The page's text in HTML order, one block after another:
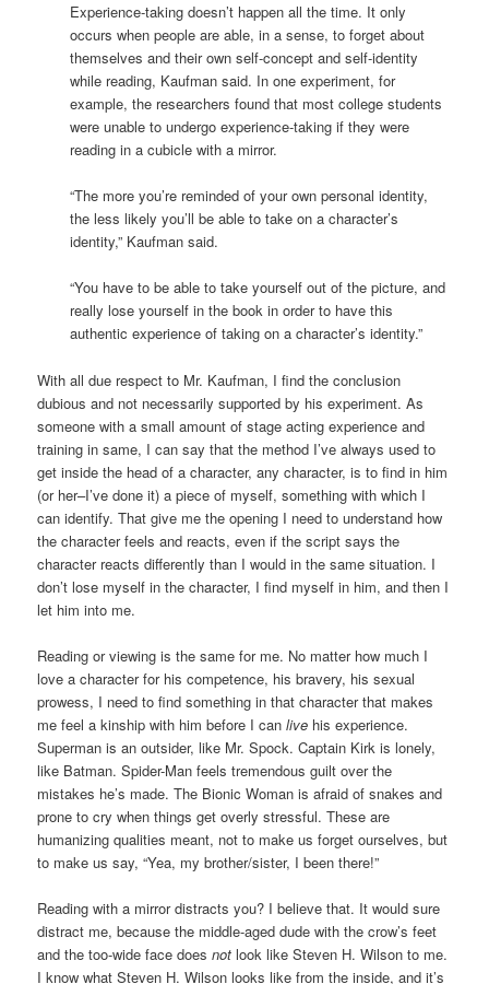
Experience-taking doesn’t happen all the time. It only
occurs when people are able, in a sense, to forget about
themselves and their own self-concept and self-identity
while reading, Kaufman said. In one experiment, for
example, the researchers found that most college students
were unable to undergo experience-taking if they were
reading in a cubicle with a mirror.
“The more you’re reminded of your own personal identity,
the less likely you’ll be able to take on a character’s
identity,” Kaufman said.
“You have to be able to take yourself out of the picture, and
really lose yourself in the book in order to have this
authentic experience of taking on a character’s identity.”
With all due respect to Mr. Kaufman, I find the conclusion
dubious and not necessarily supported by his experiment. As
someone with a small amount of stage acting experience and
training in same, I can say that the method I’ve always used to
get inside the head of a character, any character, is to find in him
(or her–I’ve done it) a piece of myself, something with which I
can identify. That give me the opening I need to understand how
the character feels and reacts, even if the script says the
character reacts differently than I would in the same situation. I
don’t lose myself in the character, I find myself in him, and then I
let him into me.
Reading or viewing is the same for me. No matter how much I
love a character for his competence, his bravery, his sexual
prowess, I need to find something in that character that makes
me feel a kinship with him before I canlive his experience.
Superman is an outsider, like Mr. Spock. Captain Kirk is lonely,
like Batman. Spider-Man feels tremendous guilt over the
mistakes he’s made. The Bionic Woman is afraid of snakes and
prone to cry when things get overly stressful. These are
humanizing qualities meant, not to make us forget ourselves, but
to make us say, “Yea, my brother/sister, I been there!”
Reading with a mirror distracts you? I believe that. It would sure
distract me, because the middle-aged dude with the crow’s feet
and the too-wide face doesnot look like Steven H. Wilson to me.
I know what Steven H. Wilson looks like from the inside, and it’s